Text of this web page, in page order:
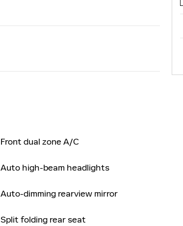
Front dual zone A/C
Auto high-beam headlights
Auto-dimming rearview mirror
Split folding rear seat